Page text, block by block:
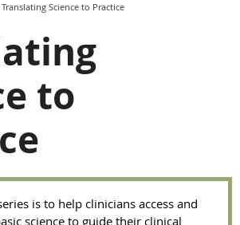
Translating Science to Practice
to
is to help clinicians access and
science to guide their clinical